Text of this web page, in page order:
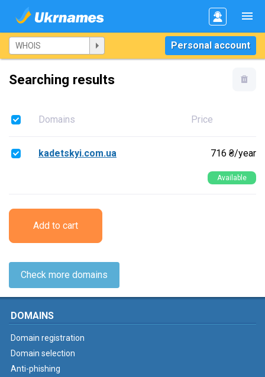
Personal account
Searching results
Domains Price
kadetskyi.com.ua 716 ₴/year
Available
Add to cart
Check more domains
DOMAINS
Domain registration
Domain selection
Anti-phishing